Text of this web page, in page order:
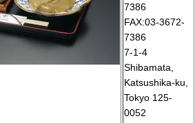
7386
FAX:03-3672-
7386
7-1-4
Shibamata,
Katsushika-ku,
Tokyo 125-
0052